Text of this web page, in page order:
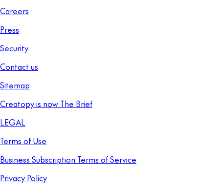
Careers
Press
Security
Contact us
Sitemap
Creatopy is now The Brief
LEGAL
Terms of Use
Business Subscription Terms of Service
Privacy Policy